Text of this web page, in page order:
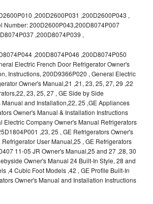
,200D2600P031 ,200D2600P043 ,
Number: 200D2600P043,200D8074P007
,200D8074P039 ,
,200D8074P046 ,200D8074P050
Electric French Door Refrigerator Owner's
Instructions, 200D9366P020 , General Electric
Owner's Manual,21 ,21, 23, 25, 27, 29 ,22
23, 25, 27 , GE Side by Side
and Installation,22, 25 ,GE Appliances
Owner's Manual & Installation Instructions
Electric Company Owner's Manual Refrigerators
,23, 25 , GE Refrigerators Owner's
User Manual,25 , GE Refrigerators
11-05 JR Owner's Manual,25 and 27 ,28, 30
Owner's Manual 24 Built-In Style, 28 and
,4 Cubic Foot Models ,42 , GE Profile Built-In
Owner's Manual and Installation Instructions